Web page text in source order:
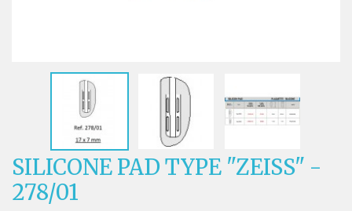
SILICONE PAD TYPE "ZEISS" -
278/01